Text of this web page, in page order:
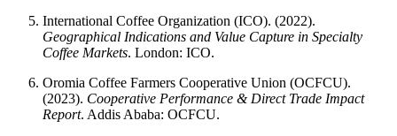
International Coffee Organization (ICO). (2022).
Geographical Indications and Value Capture in Specialty
Coffee Markets. London: ICO.
Oromia Coffee Farmers Cooperative Union (OCFCU).
(2023). Cooperative Performance & Direct Trade Impact
Report. Addis Ababa: OCFCU.